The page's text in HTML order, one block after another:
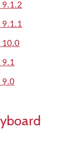
9.1.2
9.1.1
10.0
9.1
9.0